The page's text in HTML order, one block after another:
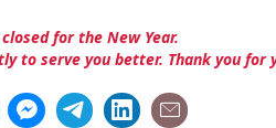
for the New Year.
to serve you better. Thank you for